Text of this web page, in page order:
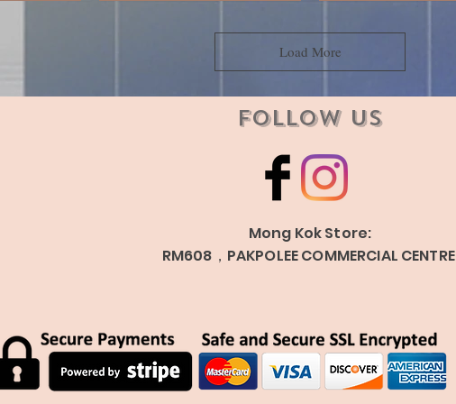
Load More
Follow Us
Mong Kok Store:
RM608，PAKPOLEE COMMERCIAL CENTRE